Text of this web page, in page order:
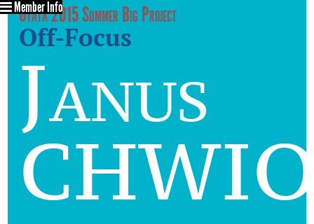
Utata 2015 Summer Big Project
Off-Focus
Janus
Member Info